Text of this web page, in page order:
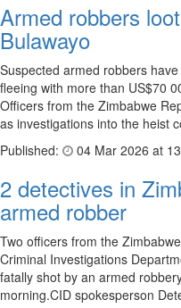
Armed robbers
Bulawayo
Suspected armed robbers
fleeing with more than US$70
Officers from the Zimbabwe
as investigations into the heist
Published:
04 Mar 2026 at
2 detectives in
armed robber
Two officers from the
Criminal Investigations
fatally shot by an armed
morning.CID spokesperson